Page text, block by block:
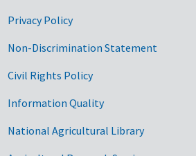
Privacy Policy
Non-Discrimination Statement
Civil Rights Policy
Information Quality
National Agricultural Library